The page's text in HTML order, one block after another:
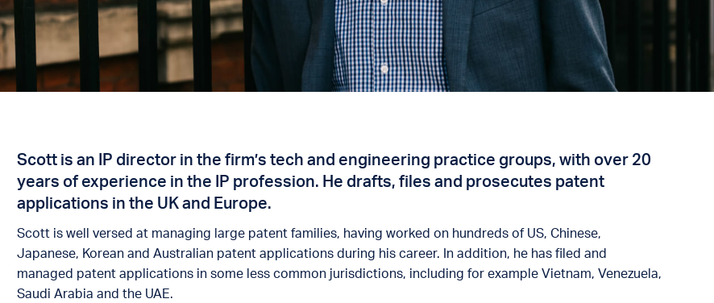
Scott is an IP director in the firm’s tech and engineering practice groups, with over 20
years of experience in the IP profession. He drafts, files and prosecutes patent
applications in the UK and Europe.
Scott is well versed at managing large patent families, having worked on hundreds of US, Chinese,
Japanese, Korean and Australian patent applications during his career. In addition, he has filed and
managed patent applications in some less common jurisdictions, including for example Vietnam, Venezuela,
Saudi Arabia and the UAE.